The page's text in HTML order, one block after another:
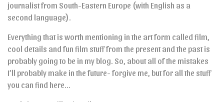
journalist from South-Eastern Europe (with English as a
second language).
Everything that is worth mentioning in the art form called film,
cool details and fun film stuff from the present and the past is
probably going to be in my blog. So, about all of the mistakes
I’ll probably make in the future- forgive me, but for all the stuff
you can find here…